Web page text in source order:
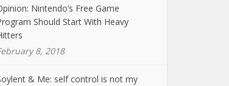
Nintendo’s Free Game
Should Start With Heavy
8, 2018
& Me: self control is not my